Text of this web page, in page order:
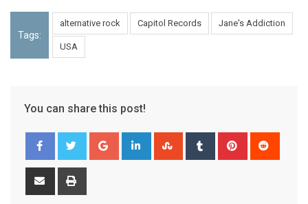
Tags:
alternative rock Capitol Records Jane's Addiction
USA
You can share this post!